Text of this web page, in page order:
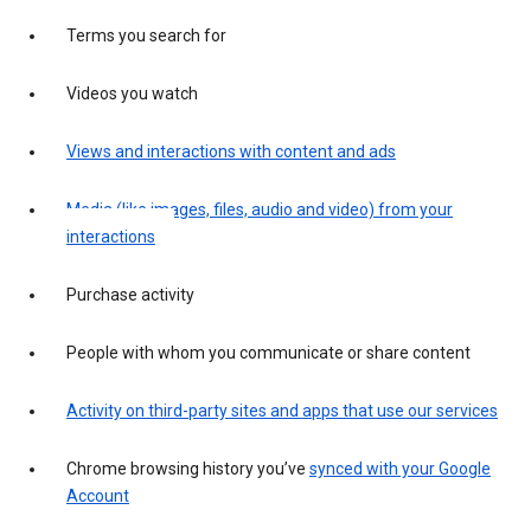
Terms you search for
Videos you watch
Views and interactions with content and ads
Media (like images, files, audio and video) from your
interactions
Purchase activity
People with whom you communicate or share content
Activity on third-party sites and apps that use our services
Chrome browsing history you’ve synced with your Google
Account